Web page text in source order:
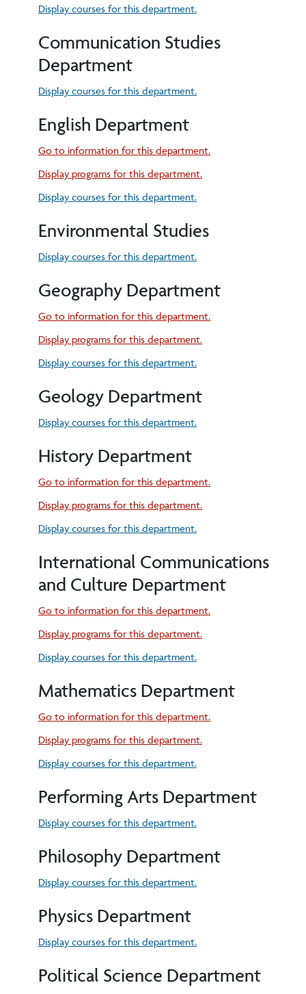
Display courses for this department.
Communication Studies
Department
Display courses for this department.
English Department
Go to information for this department.
Display programs for this department.
Display courses for this department.
Environmental Studies
Display courses for this department.
Geography Department
Go to information for this department.
Display programs for this department.
Display courses for this department.
Geology Department
Display courses for this department.
History Department
Go to information for this department.
Display programs for this department.
Display courses for this department.
International Communications
and Culture Department
Go to information for this department.
Display programs for this department.
Display courses for this department.
Mathematics Department
Go to information for this department.
Display programs for this department.
Display courses for this department.
Performing Arts Department
Display courses for this department.
Philosophy Department
Display courses for this department.
Physics Department
Display courses for this department.
Political Science Department